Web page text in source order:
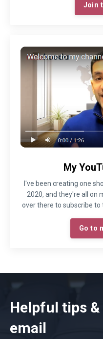
Join
My
I've been creating one
2020, and they're all on
over there to subscribe to
Go to
Helpful tips
email